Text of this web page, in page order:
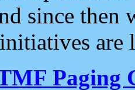
since then
are
Paging